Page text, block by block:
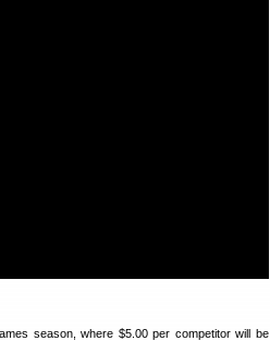
season, where $5.00 per competitor will be